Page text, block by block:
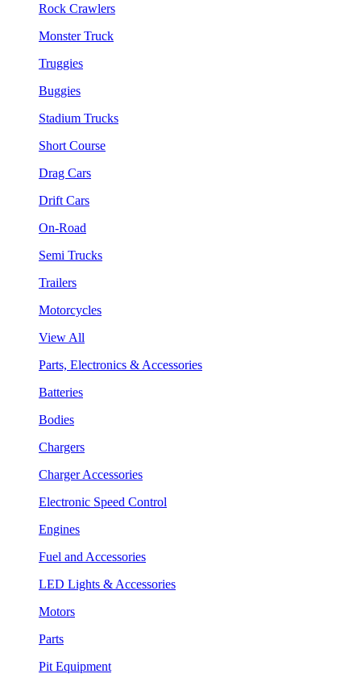
Rock Crawlers
Monster Truck
Truggies
Buggies
Stadium Trucks
Short Course
Drag Cars
Drift Cars
On-Road
Semi Trucks
Trailers
Motorcycles
View All
Parts, Electronics & Accessories
Batteries
Bodies
Chargers
Charger Accessories
Electronic Speed Control
Engines
Fuel and Accessories
LED Lights & Accessories
Motors
Parts
Pit Equipment